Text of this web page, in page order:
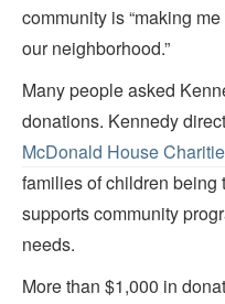
community is “making
our neighborhood.”
Many people asked
donations. Kennedy
McDonald House
families of children being
supports community
needs.
More than $1,000 in